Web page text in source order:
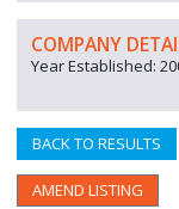
COMPANY
Year Established:
BACK TO RESULTS
AMEND LISTING